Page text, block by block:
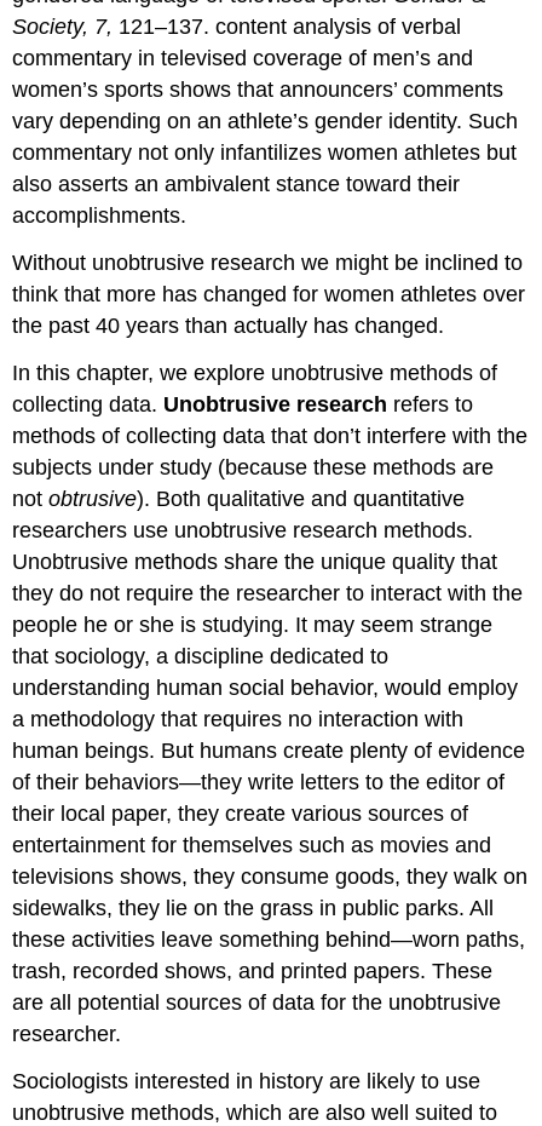
Society, 7, 121–137. content analysis of verbal
commentary in televised coverage of men’s and
women’s sports shows that announcers’ comments
vary depending on an athlete’s gender identity. Such
commentary not only infantilizes women athletes but
also asserts an ambivalent stance toward their
accomplishments.
Without unobtrusive research we might be inclined to
think that more has changed for women athletes over
the past 40 years than actually has changed.
In this chapter, we explore unobtrusive methods of
collecting data. Unobtrusive research refers to
methods of collecting data that don’t interfere with the
subjects under study (because these methods are
notobtrusive). Both qualitative and quantitative
researchers use unobtrusive research methods.
Unobtrusive methods share the unique quality that
they do not require the researcher to interact with the
people he or she is studying. It may seem strange
that sociology, a discipline dedicated to
understanding human social behavior, would employ
a methodology that requires no interaction with
human beings. But humans create plenty of evidence
of their behaviors—they write letters to the editor of
their local paper, they create various sources of
entertainment for themselves such as movies and
televisions shows, they consume goods, they walk on
sidewalks, they lie on the grass in public parks. All
these activities leave something behind—worn paths,
trash, recorded shows, and printed papers. These
are all potential sources of data for the unobtrusive
researcher.
Sociologists interested in history are likely to use
unobtrusive methods, which are also well suited to